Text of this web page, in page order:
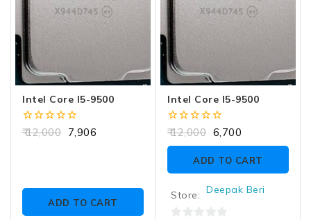
Intel Core I5-9500
0
12,000 7,906
ADD TO CART
Intel Core I5-9500
0
of
12,000 6,700
ADD TO CART
Store: Deepak Beri